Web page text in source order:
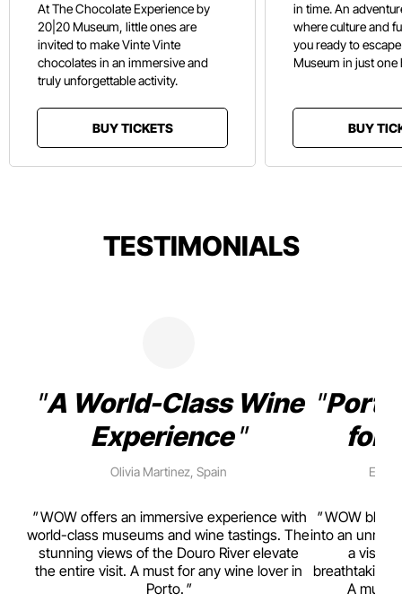
At The Chocolate Experience by
20|20 Museum, little ones are
invited to make Vinte Vinte
chocolates in an immersive and
truly unforgettable activity.
BUY TICKETS
in time. An
where culture and
you ready to
Museum in just one
BUY
TESTIMONIALS
A World-Class Wine
Experience
Olivia Martinez, Spain
WOW offers an immersive experience with
world-class museums and wine tastings. The
stunning views of the Douro River elevate
the entire visit. A must for any wine lover in
Porto.
for
WOW
into an
a visual
breathtaking
A must-